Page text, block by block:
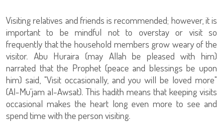
Visiting relatives and friends is recommended; however, it is
important to be mindful not to overstay or visit so
frequently that the household members grow weary of the
visitor. Abu Huraira (may Allah be pleased with him)
narrated that the Prophet (peace and blessings be upon
him) said, "Visit occasionally, and you will be loved more"
(Al-Mu‘jam al-Awsat). This hadith means that keeping visits
occasional makes the heart long even more to see and
spend time with the person visiting.